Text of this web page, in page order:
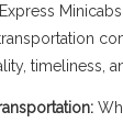
timeliness,